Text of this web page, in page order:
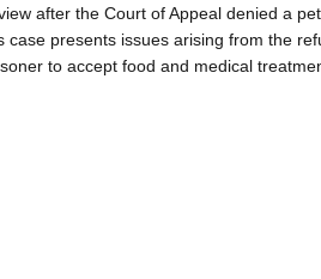
after the Court of Appeal denied a
case presents issues arising from the
to accept food and medical